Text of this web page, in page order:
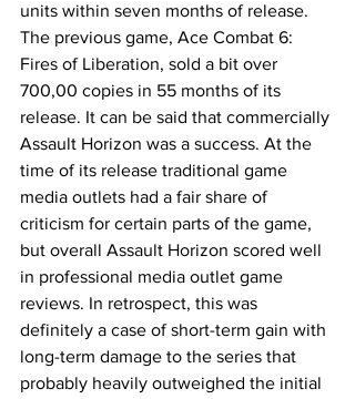
units within seven months of release.
The previous game, Ace Combat 6:
Fires of Liberation, sold a bit over
700,00 copies in 55 months of its
release. It can be said that commercially
Assault Horizon was a success. At the
time of its release traditional game
media outlets had a fair share of
criticism for certain parts of the game,
but overall Assault Horizon scored well
in professional media outlet game
reviews. In retrospect, this was
definitely a case of short-term gain with
long-term damage to the series that
probably heavily outweighed the initial